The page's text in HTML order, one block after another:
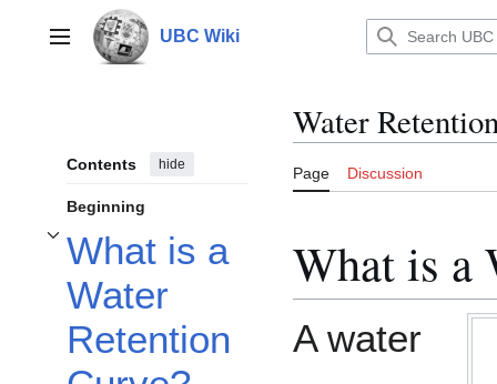
contentMain menu UBC Wiki
Contents hide
Beginning
What is a
Water
Retention
Toggle What is a Water Retention Curve? subsection
Water
Page Discussion
What is a
A water